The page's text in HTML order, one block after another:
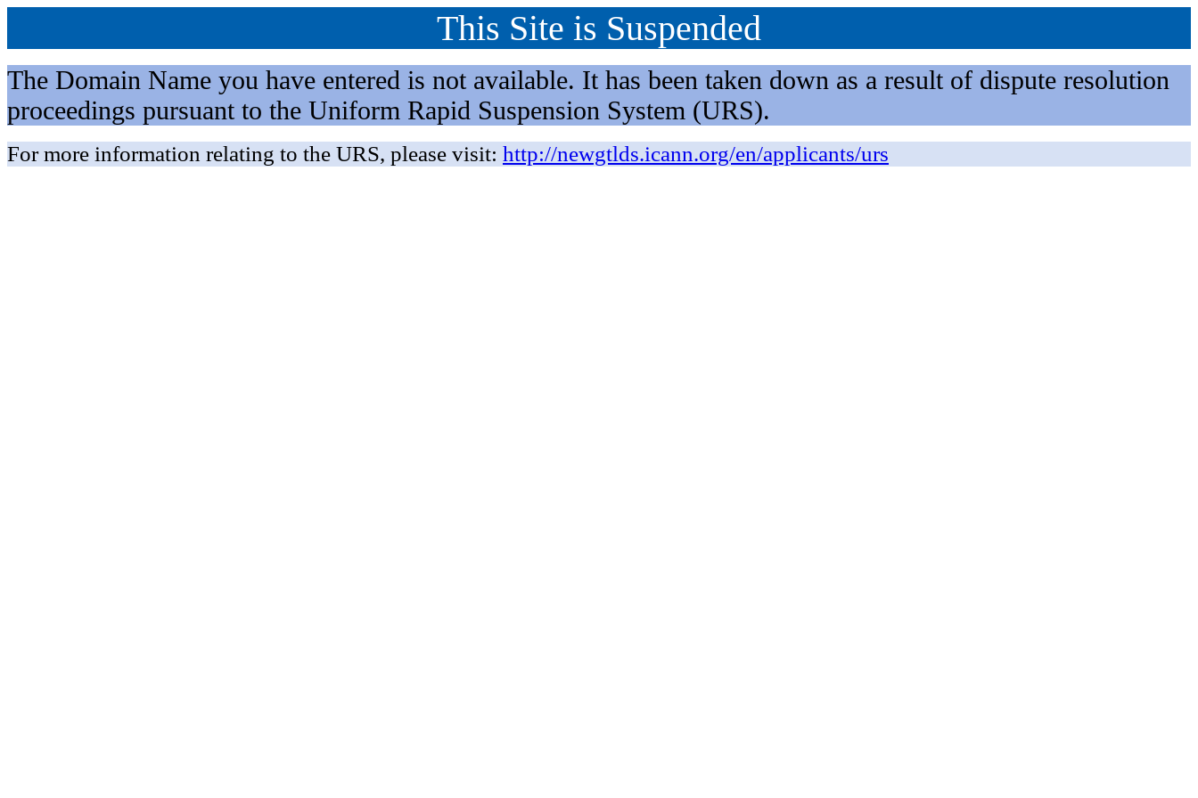
This Site is Suspended
The Domain Name you have entered is not available. It has been taken down as a result of dispute resolution
proceedings pursuant to the Uniform Rapid Suspension System (URS).
For more information relating to the URS, please visit: http://newgtlds.icann.org/en/applicants/urs